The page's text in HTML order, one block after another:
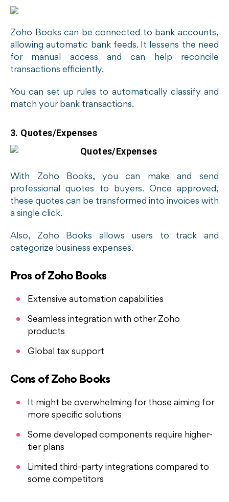
Zoho Books can be connected to bank accounts,
allowing automatic bank feeds. It lessens the need
for manual access and can help reconcile
transactions efficiently.
You can set up rules to automatically classify and
match your bank transactions.
3. Quotes/Expenses
With Zoho Books, you can make and send
professional quotes to buyers. Once approved,
these quotes can be transformed into invoices with
a single click.
Also, Zoho Books allows users to track and
categorize business expenses.
Pros of Zoho Books
Extensive automation capabilities
Seamless integration with other Zoho
products
Global tax support
Cons of Zoho Books
It might be overwhelming for those aiming for
more specific solutions
Some developed components require higher-
tier plans
Limited third-party integrations compared to
some competitors